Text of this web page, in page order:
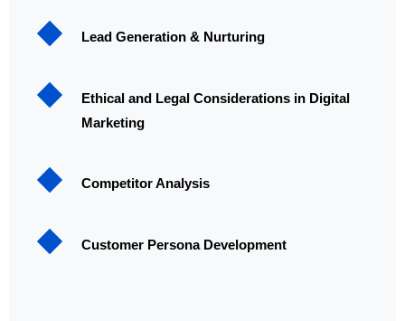
Lead Generation & Nurturing
Ethical and Legal Considerations in Digital
Marketing
Competitor Analysis
Customer Persona Development